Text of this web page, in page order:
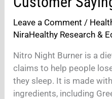
Leave a Comment /
NiraHealthy Research &
Nitro Night Burner is a
claims to help people
they sleep. It is made
ingredients, including